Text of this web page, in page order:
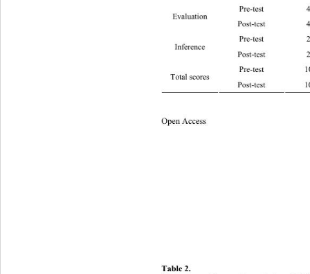
Open Access
Pre-test 4.03 ± 1.61
Evaluation
Post-
Pre-test 2.53 ± 1.25
Inference
Post-
Pre-test 10.05 ±
Total scores
Post-test 10.58 ±
Table 2.